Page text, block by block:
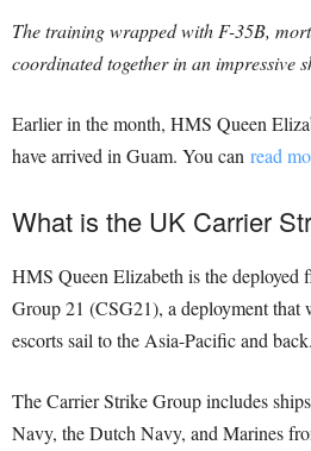
The training wrapped with F-35B,
coordinated together in an impressive
Earlier in the month, HMS Queen
have arrived in Guam. You can read
What is the UK Carrier
HMS Queen Elizabeth is the deployed
Group 21 (CSG21), a deployment that
escorts sail to the Asia-Pacific and back.
The Carrier Strike Group includes
Navy, the Dutch Navy, and Marines